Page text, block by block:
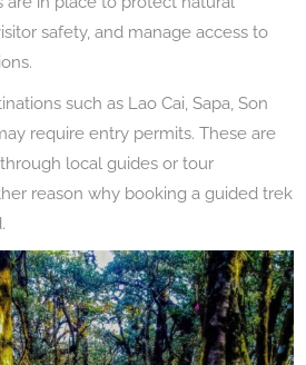
safety, and manage access to
such as Lao Cai, Sapa, Son
require entry permits. These are
local guides or tour
reason why booking a guided trek